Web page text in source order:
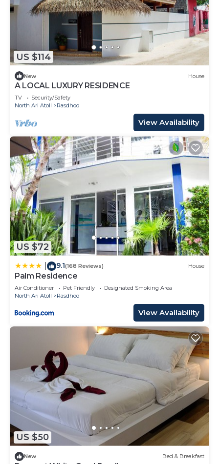
US $114
New House
A LOCAL LUXURY RESIDENCE
TV
Security/Safety
North Ari Atoll
Rasdhoo
View Availability
US $72
9.1(168 Reviews) House
Palm Residence
Air Conditioner Pet Friendly
Designated Smoking Area
North Ari Atoll
Rasdhoo
View Availability
US $50
New Bed & Breakfast